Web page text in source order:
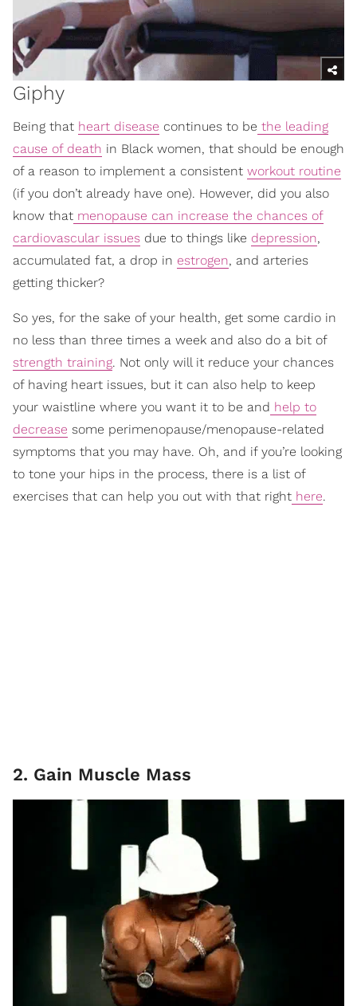
Giphy
Being that heart disease continues to be the leading
cause of death in Black women, that should be enough
of a reason to implement a consistent workout routine
(if you don’t already have one). However, did you also
know that menopause can increase the chances of
cardiovascular issues due to things like depression,
accumulated fat, a drop in estrogen, and arteries
getting thicker?
So yes, for the sake of your health, get some cardio in
no less than three times a week and also do a bit of
strength training. Not only will it reduce your chances
of having heart issues, but it can also help to keep
your waistline where you want it to be and help to
decrease some perimenopause/menopause-related
symptoms that you may have. Oh, and if you’re looking
to tone your hips in the process, there is a list of
exercises that can help you out with that right here.
2. Gain Muscle Mass